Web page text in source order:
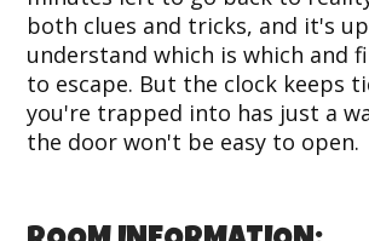
both clues and tricks, and it's
understand which is which and
to escape. But the clock keeps
you're trapped into has just a
the door won't be easy to open.